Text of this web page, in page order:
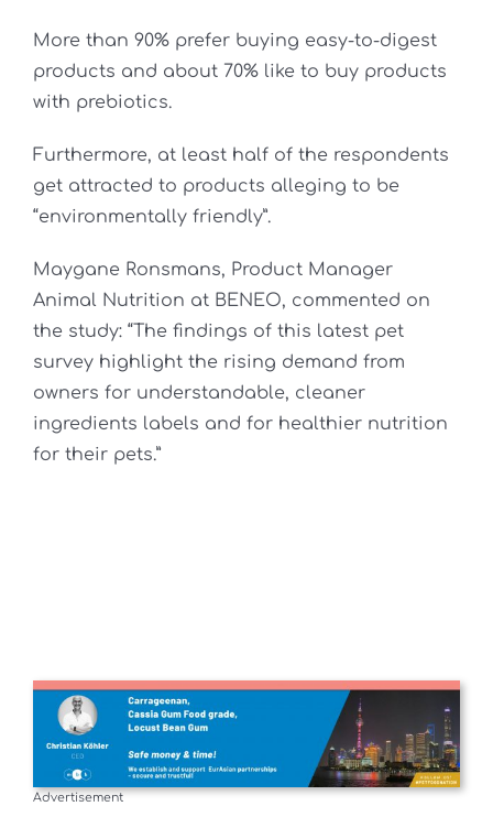
More than 90% prefer buying easy-to-digest
products and about 70% like to buy products
with prebiotics.
Furthermore, at least half of the respondents
get attracted to products alleging to be
“environmentally friendly”.
Maygane Ronsmans, Product Manager
Animal Nutrition at BENEO, commented on
the study: “The findings of this latest pet
survey highlight the rising demand from
owners for understandable, cleaner
ingredients labels and for healthier nutrition
for their pets.”
Advertisement